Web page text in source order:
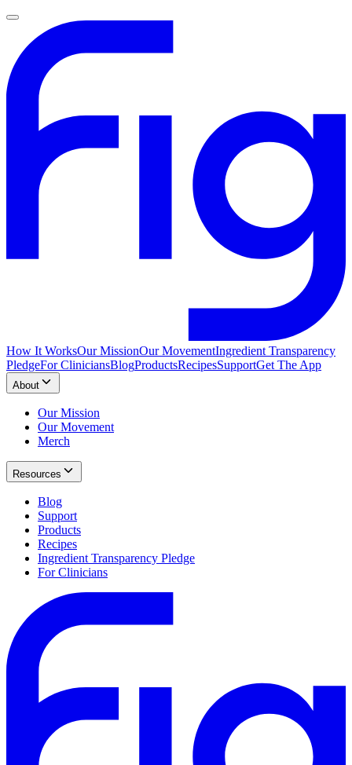
How It WorksOur MissionOur MovementIngredient Transparency
PledgeFor CliniciansBlogProductsRecipesSupportGet The App
About
Our Mission
Our Movement
Merch
Resources
Blog
Support
Products
Recipes
Ingredient Transparency Pledge
For Clinicians